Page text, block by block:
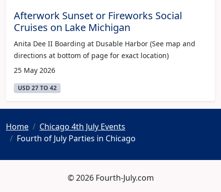
Afterwork Sunset or Fireworks Social
Cruises on Lake Michigan
Anita Dee II Boarding at Dusable Harbor (See map and
directions at bottom of page for exact location)
25 May 2026
USD 27 TO 42
Home
Chicago 4th July Events
Fourth of July Parties in Chicago
© 2026 Fourth-July.com